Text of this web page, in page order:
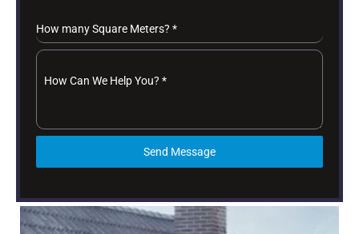
How many Square Meters? *
How Can We Help You? *
Send Message